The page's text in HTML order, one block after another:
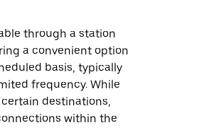
through a station
a convenient option
basis, typically
frequency. While
destinations,
within the